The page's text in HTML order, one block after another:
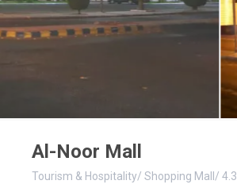
Al-Noor Mall
Tourism & Hospitality/ Shopping Mall / 4.3